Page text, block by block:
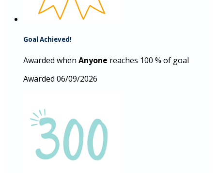
Goal Achieved!
Awarded when Anyone reaches 100 % of goal
Awarded 06/09/2026